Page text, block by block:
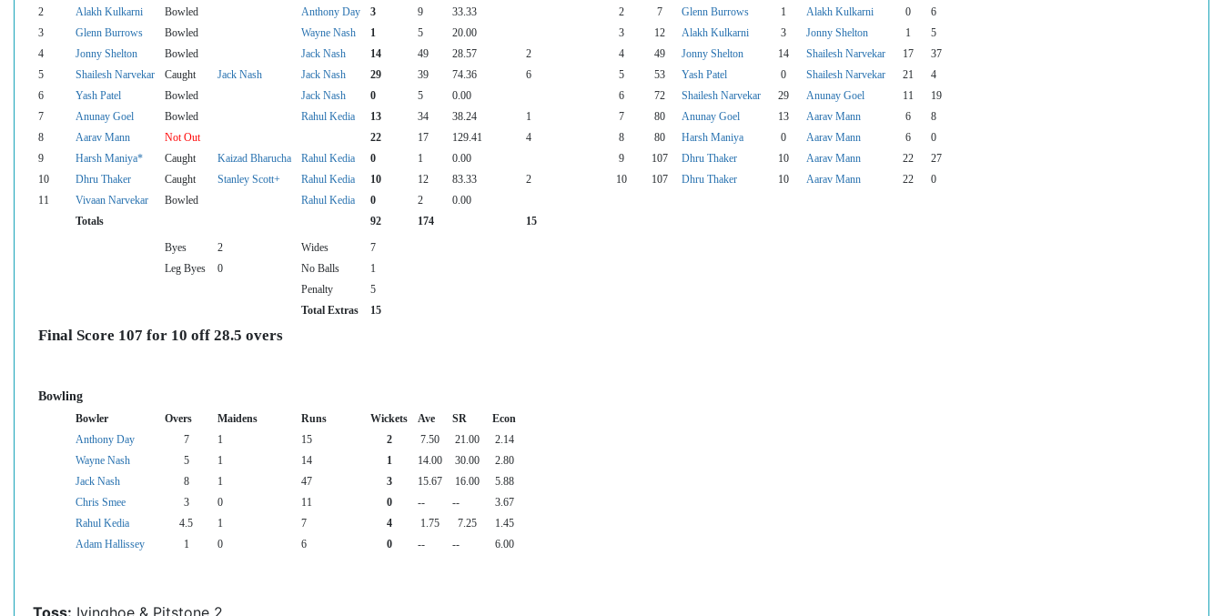
2
Alakh Kulkarni Bowled Anthony Day 3 9 33.33 2 7 Glenn Burrows 1 Alakh Kulkarni 0
6
3
Glenn Burrows Bowled Wayne Nash 1 5 20.00 3 12 Alakh Kulkarni 3 Jonny Shelton 1
5
4
Jonny Shelton Bowled Jack Nash 14 49 28.57 2 4 49 Jonny Shelton 14 Shailesh Narvekar 17
37
5
Shailesh Narvekar Caught Jack Nash Jack Nash 29 39 74.36 6 5 53 Yash Patel 0 Shailesh Narvekar 21
4
6
Yash Patel Bowled Jack Nash 0 5 0.00 6 72 Shailesh Narvekar 29 Anunay Goel 11
19
7
Anunay Goel Bowled Rahul Kedia 13 34 38.24 1 7 80 Anunay Goel 13 Aarav Mann 6
8
8
Aarav Mann Not Out 22 17 129.41 4 8 80 Harsh Maniya 0 Aarav Mann 6
0
9
Harsh Maniya* Caught Kaizad Bharucha Rahul Kedia 0 1 0.00 9 107 Dhru Thaker 10 Aarav Mann 22
27
10
Dhru Thaker Caught Stanley Scott+ Rahul Kedia 10 12 83.33 2 10 107 Dhru Thaker 10 Aarav Mann 22
0
11
Vivaan Narvekar Bowled Rahul Kedia 0 2
0.00
Totals
92 174 15
Byes 2 Wides
7
Leg Byes
0 No Balls
1
Penalty
5
Total Extras
15
Final Score 107 for 10 off 28.5 overs
Bowling
Bowler Overs Maidens Runs Wickets Ave SR
Econ
Anthony Day
7 1 15 2 7.50 21.00
2.14
Wayne Nash
5 1 14 1 14.00 30.00
2.80
Jack Nash
8 1 47 3 15.67 16.00
5.88
Chris Smee
3 0 11 0 -- --
3.67
Rahul Kedia
4.5 1 7 4 1.75 7.25
1.45
Adam Hallissey
1 0 6 0 -- -- 6.00